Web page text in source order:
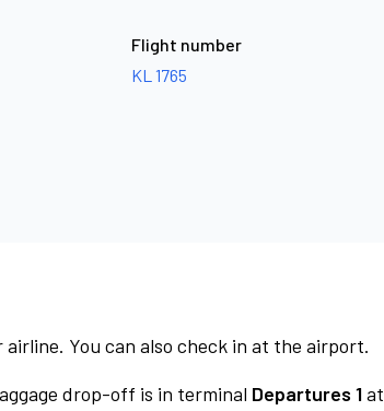
Flight number
KL 1765
You can also check in at the airport.
drop-off is in terminal Departures 1at